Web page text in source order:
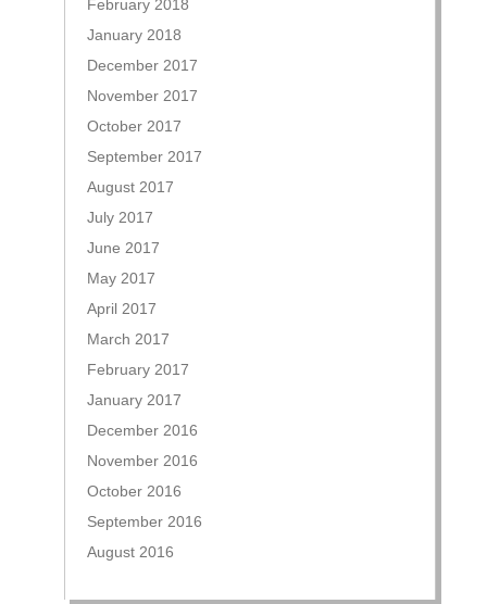
February 2018
January 2018
December 2017
November 2017
October 2017
September 2017
August 2017
July 2017
June 2017
May 2017
April 2017
March 2017
February 2017
January 2017
December 2016
November 2016
October 2016
September 2016
August 2016